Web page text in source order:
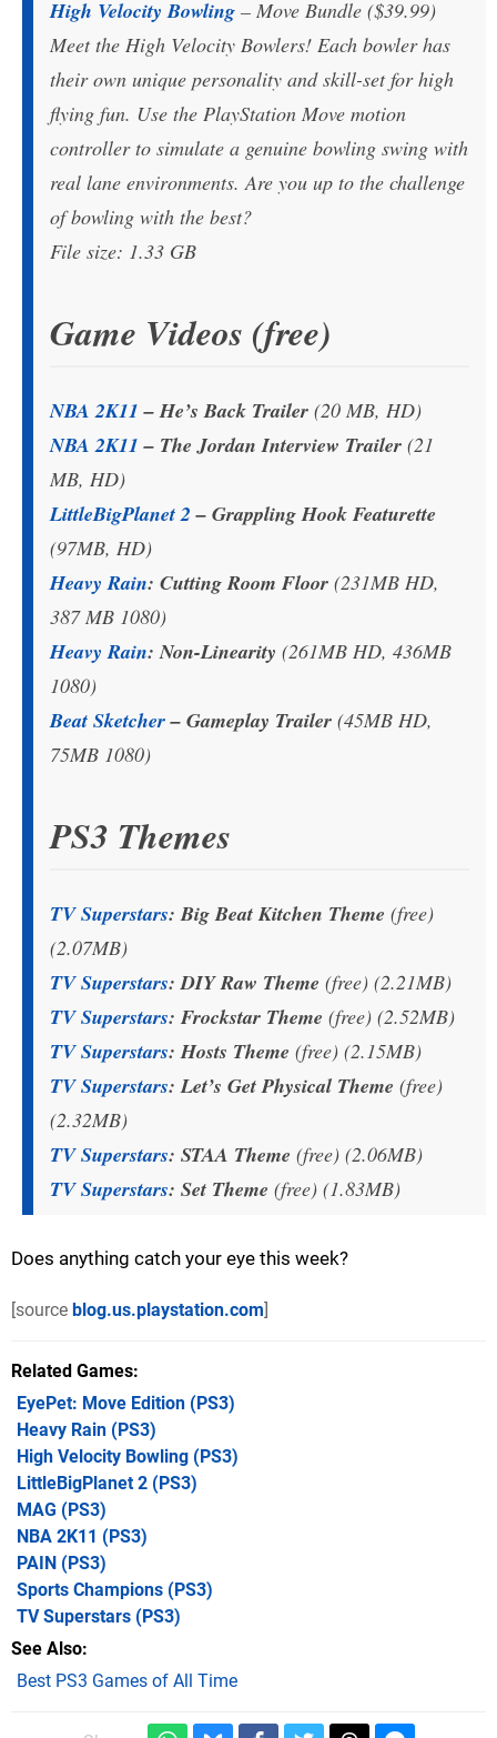
High Velocity Bowling – Move Bundle ($39.99)
Meet the High Velocity Bowlers! Each bowler has
their own unique personality and skill-set for high
flying fun. Use the PlayStation Move motion
controller to simulate a genuine bowling swing with
real lane environments. Are you up to the challenge
of bowling with the best?
File size: 1.33 GB
Game Videos (free)
NBA 2K11 – He’s Back Trailer (20 MB, HD)
NBA 2K11 – The Jordan Interview Trailer (21
MB, HD)
LittleBigPlanet 2 – Grappling Hook Featurette
(97MB, HD)
Heavy Rain: Cutting Room Floor (231MB HD,
387 MB 1080)
Heavy Rain: Non-Linearity (261MB HD, 436MB
1080)
Beat Sketcher– Gameplay Trailer (45MB HD,
75MB 1080)
PS3 Themes
TV Superstars: Big Beat Kitchen Theme (free)
(2.07MB)
TV Superstars: DIY Raw Theme (free) (2.21MB)
TV Superstars: Frockstar Theme (free) (2.52MB)
TV Superstars: Hosts Theme (free) (2.15MB)
TV Superstars: Let’s Get Physical Theme (free)
(2.32MB)
TV Superstars: STAA Theme (free) (2.06MB)
TV Superstars: Set Theme (free) (1.83MB)
Does anything catch your eye this week?
[source blog.us.playstation.com]
Related Games
EyePet: Move Edition (PS3)
Heavy Rain (PS3)
High Velocity Bowling (PS3)
LittleBigPlanet 2 (PS3)
MAG (PS3)
NBA 2K11 (PS3)
PAIN (PS3)
Sports Champions (PS3)
TV Superstars (PS3)
See Also
Best PS3 Games of All Time